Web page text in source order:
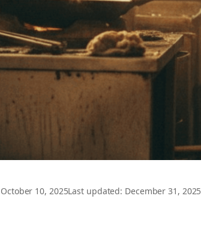
10, 2025Last updated: December 31, 2025